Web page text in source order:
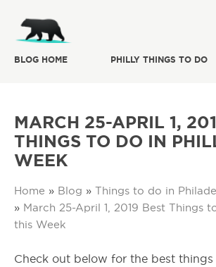
BLOG HOME PHILLY THINGS TO DO
MARCH 25-APRIL 1,
THINGS TO DO IN
WEEK
Home » Blog » Things to do in
» March 25-April 1, 2019 Best Things
this Week
Check out below for the best